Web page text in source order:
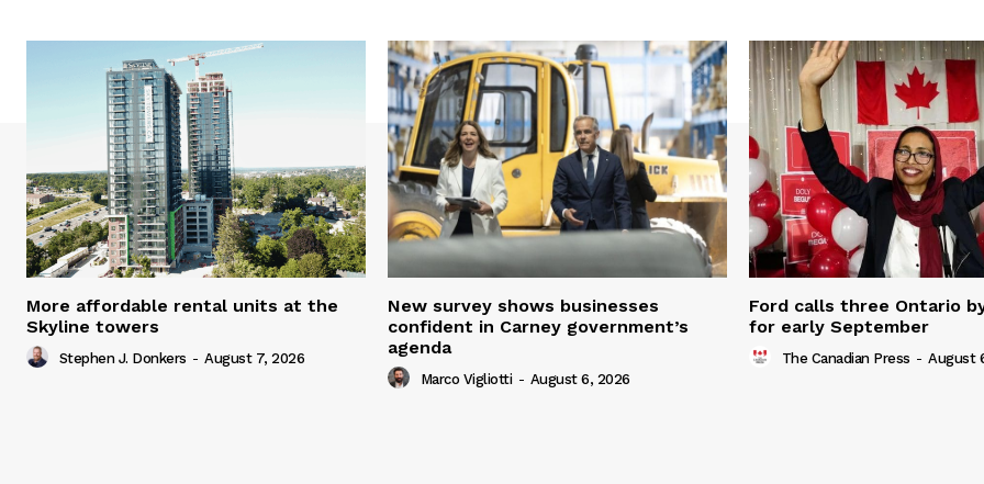
More affordable rental units at the
Skyline towers
Stephen J. Donkers - August 7, 2026
New survey shows businesses
confident in Carney government’s
agenda
Marco Vigliotti - August 6, 2026
Ford calls three Ontario
for early September
The Canadian Press - August